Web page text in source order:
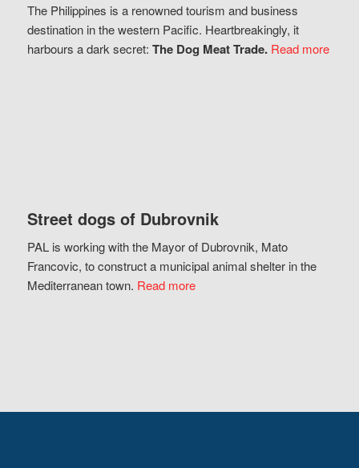
The Philippines is a renowned tourism and business
destination in the western Pacific. Heartbreakingly, it
harbours a dark secret: The Dog Meat Trade. Read more
Street dogs of Dubrovnik
PAL is working with the Mayor of Dubrovnik, Mato
Francovic, to construct a municipal animal shelter in the
Mediterranean town. Read more